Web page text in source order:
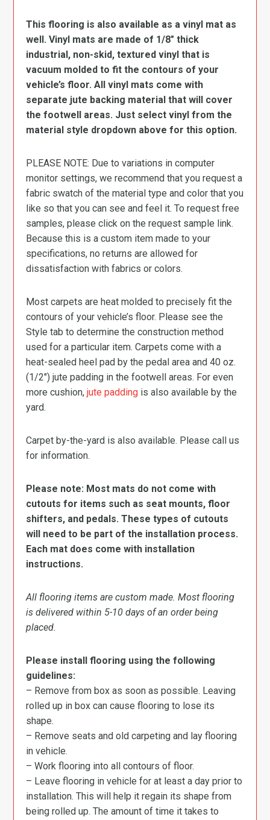
This flooring is also available as a vinyl mat as
well. Vinyl mats are made of 1/8″ thick
industrial, non-skid, textured vinyl that is
vacuum molded to fit the contours of your
vehicle’s floor. All vinyl mats come with
separate jute backing material that will cover
the footwell areas. Just select vinyl from the
material style dropdown above for this option.
PLEASE NOTE: Due to variations in computer
monitor settings, we recommend that you request a
fabric swatch of the material type and color that you
like so that you can see and feel it. To request free
samples, please click on the request sample link.
Because this is a custom item made to your
specifications, no returns are allowed for
dissatisfaction with fabrics or colors.
Most carpets are heat molded to precisely fit the
contours of your vehicle’s floor. Please see the
Style tab to determine the construction method
used for a particular item. Carpets come with a
heat-sealed heel pad by the pedal area and 40 oz.
(1/2″) jute padding in the footwell areas. For even
more cushion,jute padding is also available by the
yard.
Carpet by-the-yard is also available. Please call us
for information.
Please note: Most mats do not come with
cutouts for items such as seat mounts, floor
shifters, and pedals. These types of cutouts
will need to be part of the installation process.
Each mat does come with installation
instructions.
All flooring items are custom made. Most flooring
is delivered within 5-10 days of an order being
placed.
Please install flooring using the following
guidelines:
– Remove from box as soon as possible. Leaving
rolled up in box can cause flooring to lose its
shape.
– Remove seats and old carpeting and lay flooring
in vehicle.
– Work flooring into all contours of floor.
– Leave flooring in vehicle for at least a day prior to
installation. This will help it regain its shape from
being rolled up. The amount of time it takes to